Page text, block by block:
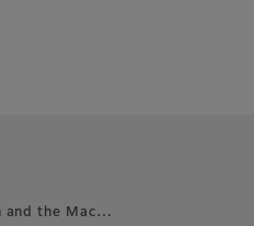
and the Mac…